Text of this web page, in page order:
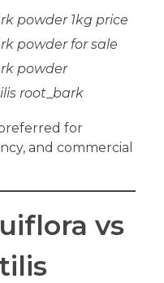
powder 1kg price
powder for sale
powder
root_ bark
for
and commercial
vs